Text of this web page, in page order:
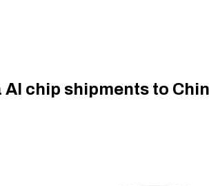
chip shipments to